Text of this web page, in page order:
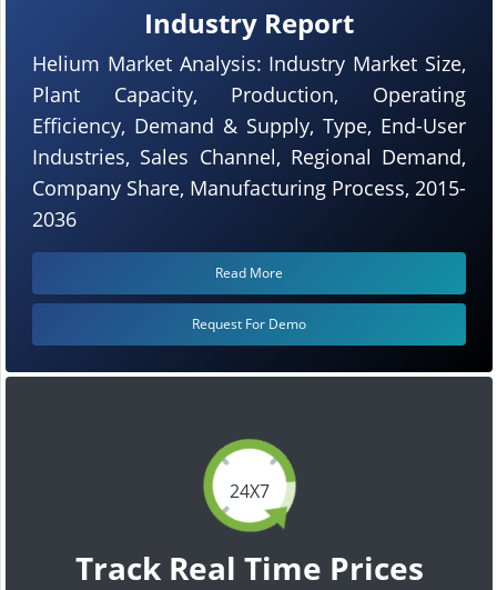
24X7
Track Real Time Prices
Industry Report
Helium Market Analysis: Industry Market Size,
Plant Capacity, Production, Operating
Efficiency, Demand & Supply, Type, End-User
Industries, Sales Channel, Regional Demand,
Company Share, Manufacturing Process, 2015-
2036
Read More
Request For Demo